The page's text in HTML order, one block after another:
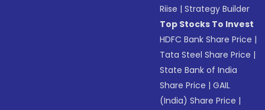
Riise |Strategy Builder
Top Stocks To Invest
HDFC Bank Share Price |
Tata Steel Share Price |
State Bank of India
Share Price |GAIL
(India) Share Price |